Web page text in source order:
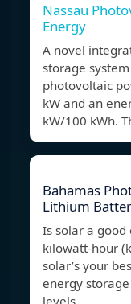
Nassau
Energy
A novel
storage
photovoltaic
kW and an
kW/100 kWh.
Bahamas
Lithium
Is solar a good
kilowatt-hour
solar’s your
energy